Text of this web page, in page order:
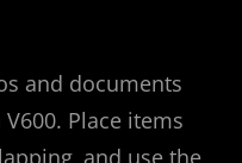
and documents
Place items
and use the